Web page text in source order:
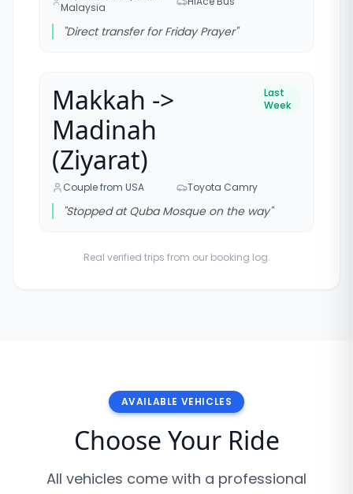
Malaysia
"Direct transfer for Friday Prayer"
Makkah ->
Madinah
(Ziyarat)
Last
Week
Couple from USA Toyota Camry
"Stopped at Quba Mosque on the way"
Real verified trips from our booking log.
AVAILABLE VEHICLES
Choose Your Ride
All vehicles come with a professional